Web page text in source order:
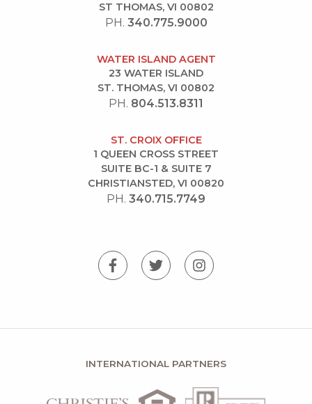
ST THOMAS, VI 00802
PH. 340.775.9000
WATER ISLAND AGENT
23 WATER ISLAND
ST. THOMAS, VI 00802
PH. 804.513.8311
ST. CROIX OFFICE
1 QUEEN CROSS STREET
SUITE BC-1 & SUITE 7
CHRISTIANSTED, VI 00820
PH. 340.715.7749
INTERNATIONAL PARTNERS